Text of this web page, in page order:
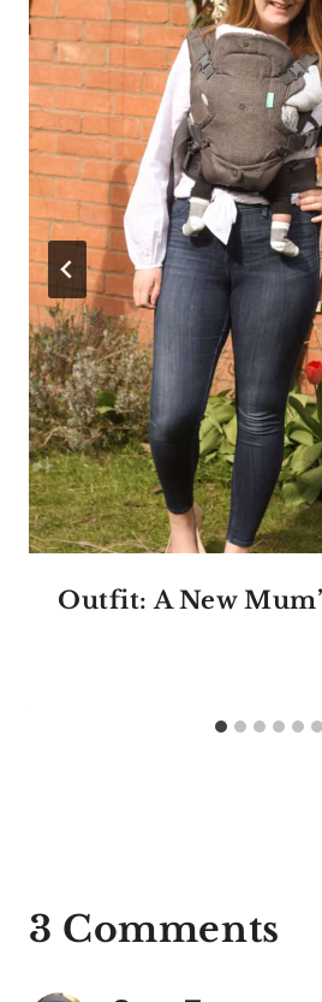
Outfit: A New
3 Comments